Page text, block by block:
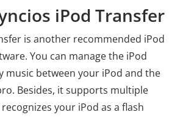
iPod Transfer
is another recommended iPod
You can manage the iPod
music between your iPod and the
Besides, it supports multiple
your iPod as a flash